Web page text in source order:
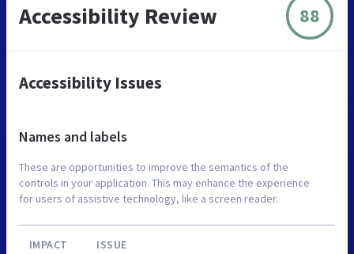
Accessibility Review 88
Accessibility Issues
Names and labels
These are opportunities to improve the semantics of the
controls in your application. This may enhance the experience
for users of assistive technology, like a screen reader.
IMPACT ISSUE